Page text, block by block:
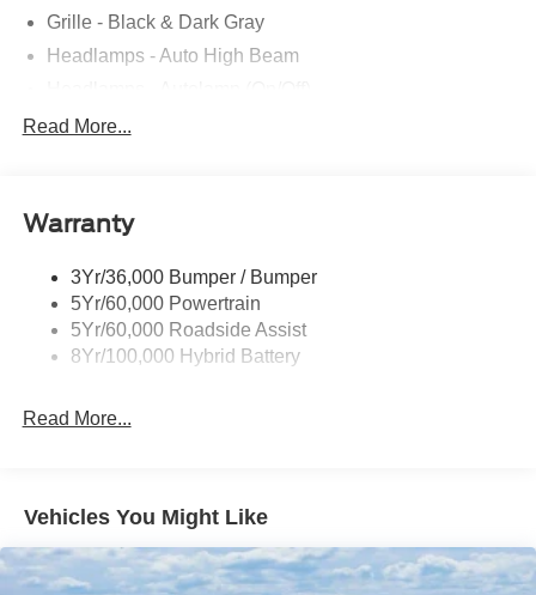
Grille - Black & Dark Gray
Headlamps - Auto High Beam
Led Reflector Headlamps
Rear Privacy Glass
Wipers- Intermittent
Read More...
Warranty
3Yr/36,000 Bumper / Bumper
5Yr/60,000 Powertrain
5Yr/60,000 Roadside Assist
8Yr/100,000 Hybrid Battery
Read More...
Vehicles You Might Like